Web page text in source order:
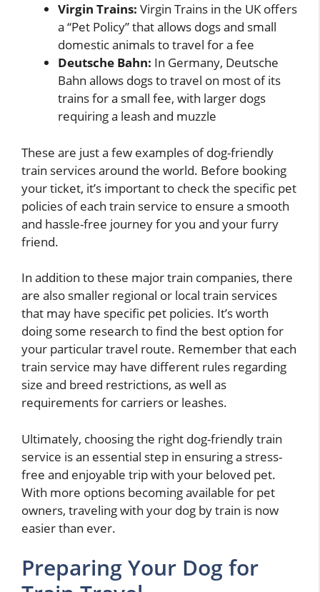
Virgin Trains: Virgin Trains in the UK offers
a “Pet Policy” that allows dogs and small
domestic animals to travel for a fee
Deutsche Bahn: In Germany, Deutsche
Bahn allows dogs to travel on most of its
trains for a small fee, with larger dogs
requiring a leash and muzzle
These are just a few examples of dog-friendly
train services around the world. Before booking
your ticket, it’s important to check the specific pet
policies of each train service to ensure a smooth
and hassle-free journey for you and your furry
friend.
In addition to these major train companies, there
are also smaller regional or local train services
that may have specific pet policies. It’s worth
doing some research to find the best option for
your particular travel route. Remember that each
train service may have different rules regarding
size and breed restrictions, as well as
requirements for carriers or leashes.
Ultimately, choosing the right dog-friendly train
service is an essential step in ensuring a stress-
free and enjoyable trip with your beloved pet.
With more options becoming available for pet
owners, traveling with your dog by train is now
easier than ever.
Preparing Your Dog for